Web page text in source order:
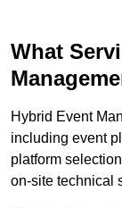
What
Hybrid Event
including event
platform
on-site technical